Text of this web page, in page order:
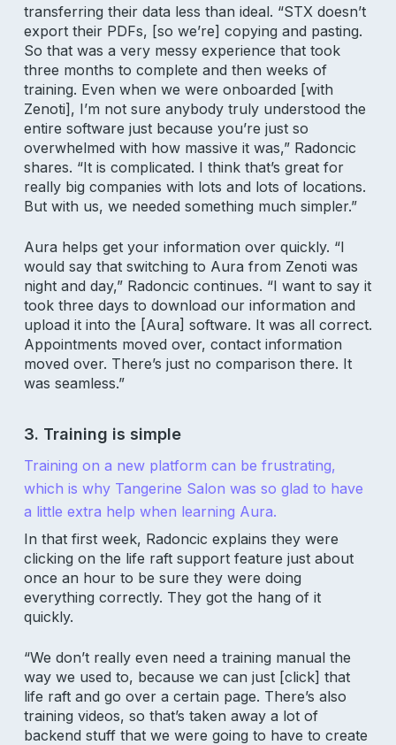
transferring their data less than ideal. “STX doesn’t
export their PDFs, [so we’re] copying and pasting.
So that was a very messy experience that took
three months to complete and then weeks of
training. Even when we were onboarded [with
Zenoti], I’m not sure anybody truly understood the
entire software just because you’re just so
overwhelmed with how massive it was,” Radoncic
shares. “It is complicated. I think that’s great for
really big companies with lots and lots of locations.
But with us, we needed something much simpler.”
Aura helps get your information over quickly. “I
would say that switching to Aura from Zenoti was
night and day,” Radoncic continues. “I want to say it
took three days to download our information and
upload it into the [Aura] software. It was all correct.
Appointments moved over, contact information
moved over. There’s just no comparison there. It
was seamless.”
3. Training is simple
Training on a new platform can be frustrating,
which is why Tangerine Salon was so glad to have
a little extra help when learning Aura.
In that first week, Radoncic explains they were
clicking on the life raft support feature just about
once an hour to be sure they were doing
everything correctly. They got the hang of it
quickly.
“We don’t really even need a training manual the
way we used to, because we can just [click] that
life raft and go over a certain page. There’s also
training videos, so that’s taken away a lot of
backend stuff that we were going to have to create